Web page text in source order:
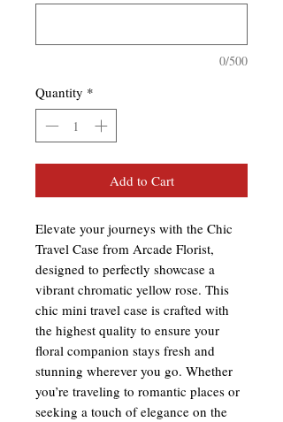
0/500
Quantity *
Add to Cart
Elevate your journeys with the Chic
Travel Case from Arcade Florist,
designed to perfectly showcase a
vibrant chromatic yellow rose. This
chic mini travel case is crafted with
the highest quality to ensure your
floral companion stays fresh and
stunning wherever you go. Whether
you’re traveling to romantic places or
seeking a touch of elegance on the